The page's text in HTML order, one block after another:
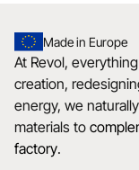
Made in Europe
At Revol,
creation,
energy, we
materials to
factory.